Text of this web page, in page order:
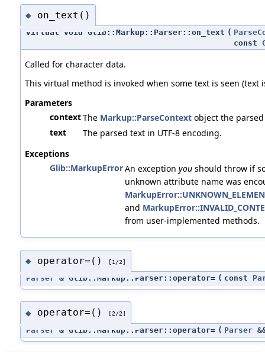
◆ on_text()
virtual void Glib::Markup::Parser::on_text (
const
Called for character data.
This virtual method is invoked when some text is seen (text
Parameters
contextThe Markup::ParseContextobject the
text
The parsed text in UTF-8 encoding.
Exceptions
Glib::MarkupErrorAn exception youshould throw if
unknown attribute name was
and
from user-implemented methods.
◆ operator=() [1/2]
Parser & Glib::Markup::Parser::operator= ( const
◆ operator=() [2/2]
Parser & Glib::Markup::Parser::operator= ( Parser